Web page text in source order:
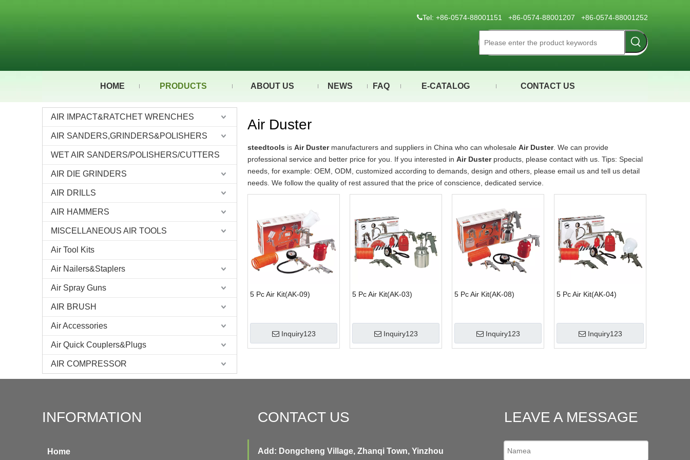
Tel: +86-0574-88001151 +86-0574-88001207 +86-0574-88001252
HOME PRODUCTS ABOUT US NEWS FAQ E-CATALOG CONTACT US
AIR IMPACT&RATCHET WRENCHES
AIR SANDERS,GRINDERS&POLISHERS
WET AIR SANDERS/POLISHERS/CUTTERS
AIR DIE GRINDERS
AIR DRILLS
AIR HAMMERS
MISCELLANEOUS AIR TOOLS
Air Tool Kits
Air Nailers&Staplers
Air Spray Guns
AIR BRUSH
Air Accessories
Air Quick Couplers&Plugs
AIR COMPRESSOR
Air Duster
steedtools is Air Dustermanufacturers and suppliers in China who can wholesale Air Duster. We can provide
professional service and better price for you. If you interested in Air Dusterproducts, please contact with us. Tips: Special
needs, for example: OEM, ODM, customized according to demands, design and others, please email us and tell us detail
needs. We follow the quality of rest assured that the price of conscience, dedicated service.
5 Pc Air Kit(AK-09)
Inquiry123
5 Pc Air Kit(AK-03)
Inquiry123
5 Pc Air Kit(AK-08)
Inquiry123
5 Pc Air Kit(AK-04)
Inquiry123
INFORMATION
Home
CONTACT US
Add: Dongcheng Village, Zhanqi Town, Yinzhou
LEAVE A MESSAGE